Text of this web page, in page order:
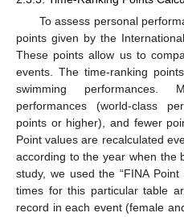
To assess personal
points given by the
These points allow us to
events. The time-ranking
swimming
performances (world-class
points or higher), and fewer
Point values are recalculated
according to the year when the
study, we used the “FINA
times for this particular table
record in each event (female